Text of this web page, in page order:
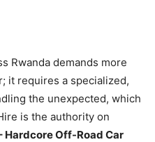
Rwanda demands more
it requires a specialized,
the unexpected, which
is the authority on
Hardcore Off-Road Car